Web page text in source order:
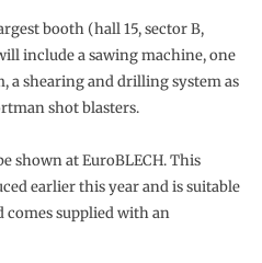
booth (hall 15, sector B,
include a sawing machine, one
a shearing and drilling system as
shot blasters.
shown at EuroBLECH. This
earlier this year and is suitable
comes supplied with an